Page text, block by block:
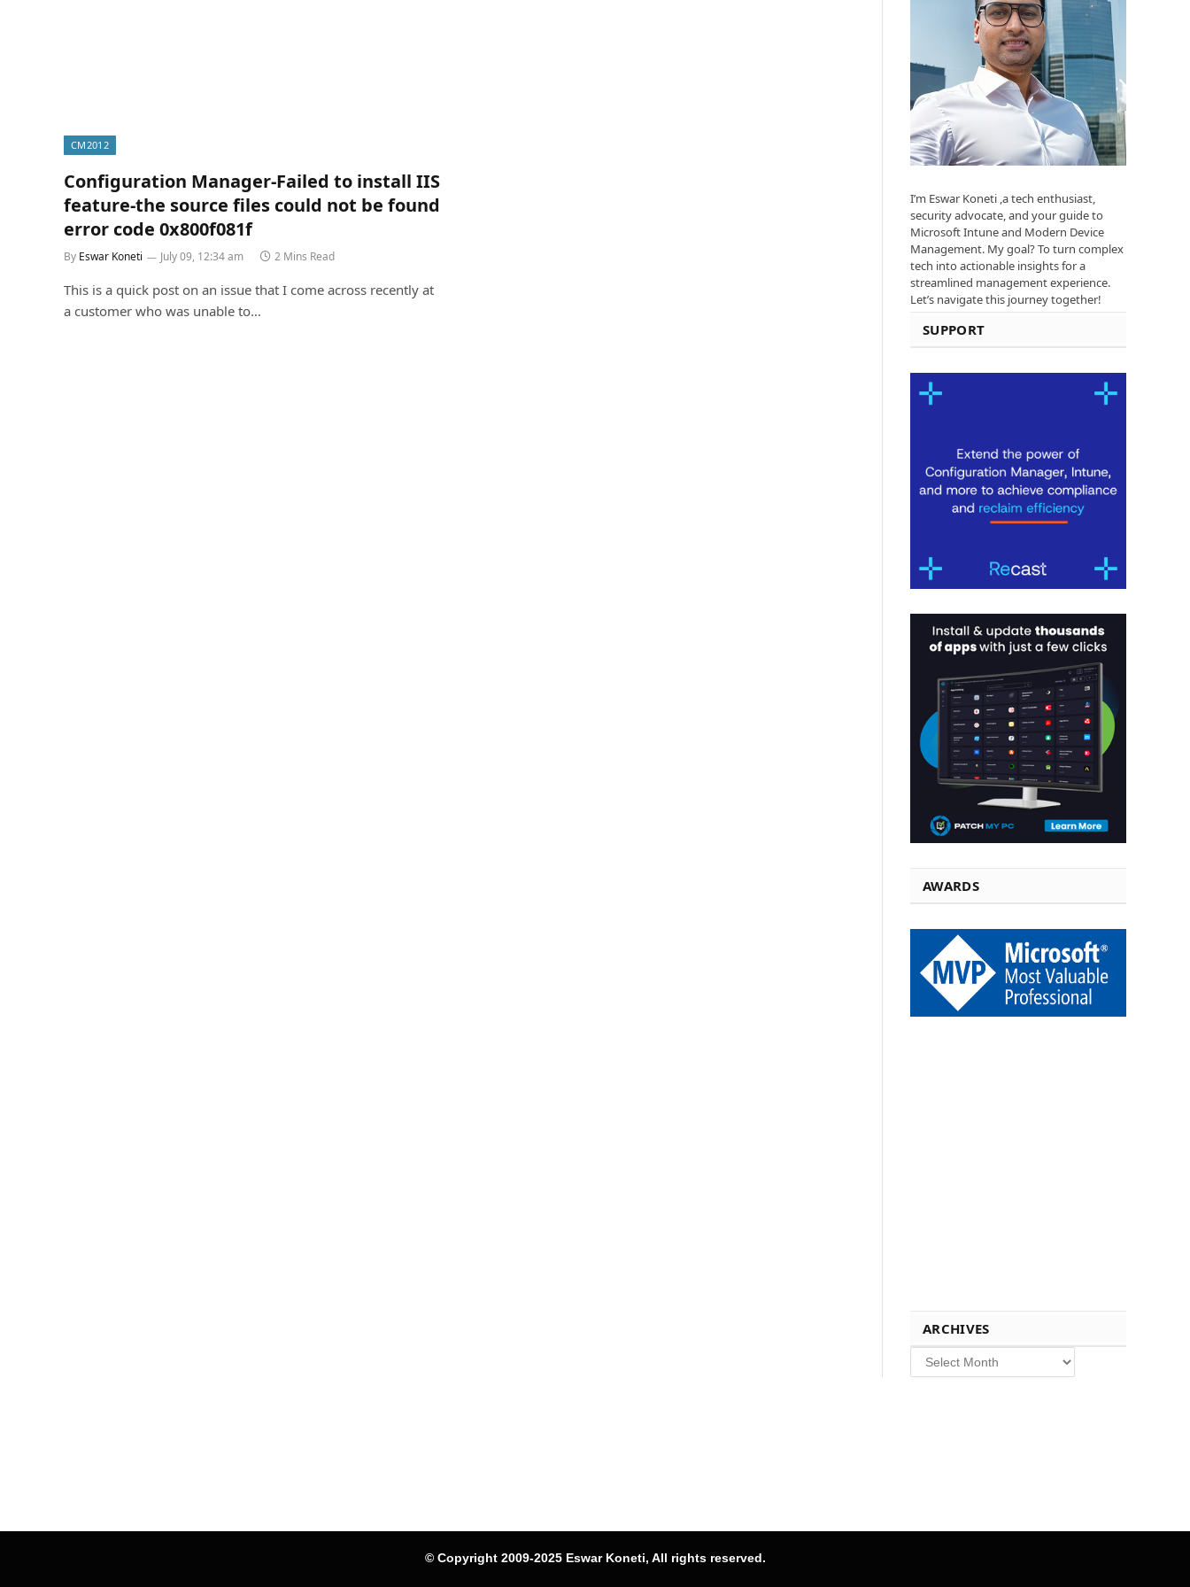
CM2012
Configuration Manager-Failed to install IIS
feature-the source files could not be found
error code 0x800f081f
By Eswar Koneti July 09, 12:34 am 2 Mins Read
This is a quick post on an issue that I come across recently at
a customer who was unable to…
I’m Eswar Koneti ,a tech enthusiast,
security advocate, and your guide to
Microsoft Intune and Modern Device
Management. My goal? To turn complex
tech into actionable insights for a
streamlined management experience.
Let’s navigate this journey together!
SUPPORT
AWARDS
ARCHIVES
Archives
© Copyright 2009-2025 Eswar Koneti, All rights reserved.